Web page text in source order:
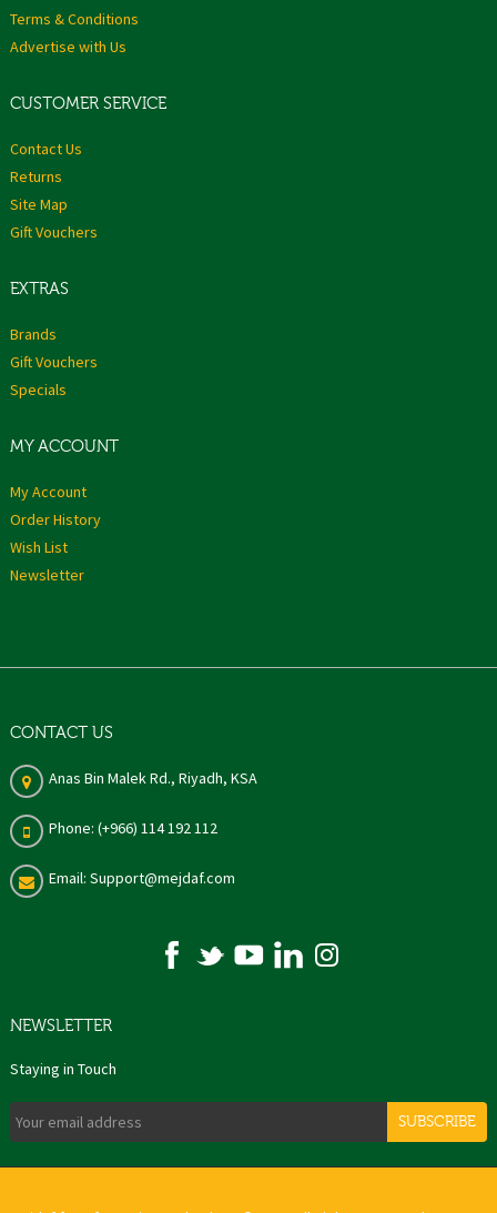
Terms & Conditions
Advertise with Us
CUSTOMER SERVICE
Contact Us
Returns
Site Map
Gift Vouchers
EXTRAS
Brands
Gift Vouchers
Specials
MY ACCOUNT
My Account
Order History
Wish List
Newsletter
CONTACT US
Anas Bin Malek Rd., Riyadh, KSA
Phone: (+966) 114 192 112
Email: Support@mejdaf.com
NEWSLETTER
Staying in Touch
SUBSCRIBE